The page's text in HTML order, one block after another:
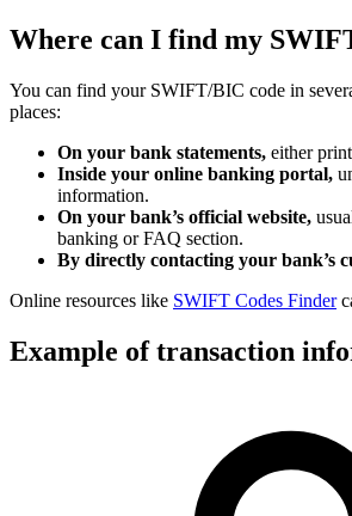
Where can I find my
You can find your SWIFT/BIC code in
places:
On your bank statements, either
Inside your online banking portal,
information.
On your bank’s official website,
banking or FAQ section.
By directly contacting your bank’s
Online resources like SWIFT Codes Finder
Example of transaction